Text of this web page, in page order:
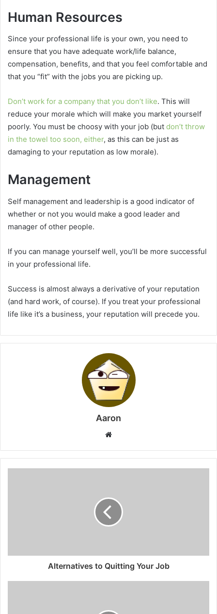
Human Resources
Since your professional life is your own, you need to
ensure that you have adequate work/life balance,
compensation, benefits, and that you feel comfortable and
that you “fit” with the jobs you are picking up.
Don’t work for a company that you don’t like. This will
reduce your morale which will make you market yourself
poorly. You must be choosy with your job (but don’t throw
in the towel too soon, either, as this can be just as
damaging to your reputation as low morale).
Management
Self management and leadership is a good indicator of
whether or not you would make a good leader and
manager of other people.
If you can manage yourself well, you’ll be more successful
in your professional life.
Success is almost always a derivative of your reputation
(and hard work, of course). If you treat your professional
life like it’s a business, your reputation will precede you.
Aaron
Website
Alternatives to Quitting Your Job